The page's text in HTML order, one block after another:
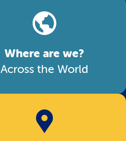
Where are we?
Across the World